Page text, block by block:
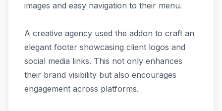
images and easy navigation to their menu.
A creative agency used the addon to craft an
elegant footer showcasing client logos and
social media links. This not only enhances
their brand visibility but also encourages
engagement across platforms.